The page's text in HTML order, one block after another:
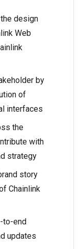
design
Web
by
of
interfaces
the
with
strategy
story
Chainlink
to-end
updates